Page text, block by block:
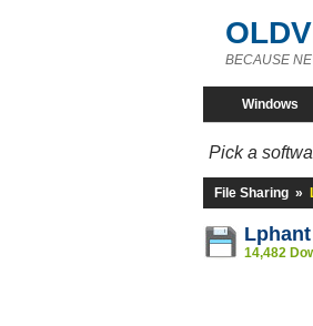
BECAUSE
Windows
Pick a
File Sharing »
Lphant
14,482